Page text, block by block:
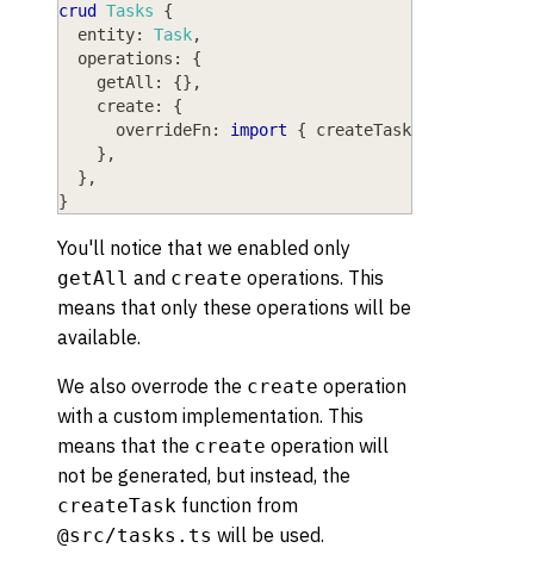
crud Tasks
{
entity: Task,
operations : {
getAll : {} ,
create: {
overrideFn: import { createTask
} ,
} ,
}
You'll notice that we enabled only
getAll and create operations. This
means that only these operations will be
available.
We also overrode the create operation
with a custom implementation. This
means that the create operation will
not be generated, but instead, the
createTask function from
@src/tasks.ts will be used.